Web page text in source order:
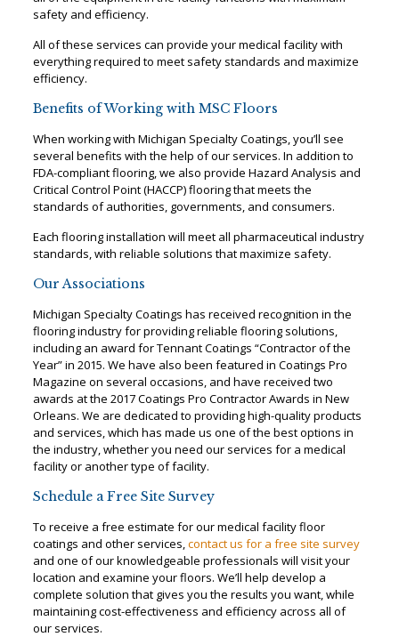
safety and efficiency.
All of these services can provide your medical facility with
everything required to meet safety standards and maximize
efficiency.
Benefits of Working with MSC Floors
When working with Michigan Specialty Coatings, you’ll see
several benefits with the help of our services. In addition to
FDA-compliant flooring, we also provide Hazard Analysis and
Critical Control Point (HACCP) flooring that meets the
standards of authorities, governments, and consumers.
Each flooring installation will meet all pharmaceutical industry
standards, with reliable solutions that maximize safety.
Our Associations
Michigan Specialty Coatings has received recognition in the
flooring industry for providing reliable flooring solutions,
including an award for Tennant Coatings “Contractor of the
Year” in 2015. We have also been featured in Coatings Pro
Magazine on several occasions, and have received two
awards at the 2017 Coatings Pro Contractor Awards in New
Orleans. We are dedicated to providing high-quality products
and services, which has made us one of the best options in
the industry, whether you need our services for a medical
facility or another type of facility.
Schedule a Free Site Survey
To receive a free estimate for our medical facility floor
coatings and other services,contact us for a free site survey
and one of our knowledgeable professionals will visit your
location and examine your floors. We’ll help develop a
complete solution that gives you the results you want, while
maintaining cost-effectiveness and efficiency across all of
our services.